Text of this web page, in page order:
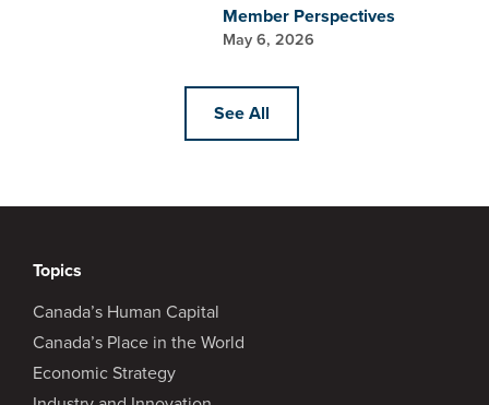
Member Perspectives
May 6, 2026
See All
Topics
Canada’s Human Capital
Canada’s Place in the World
Economic Strategy